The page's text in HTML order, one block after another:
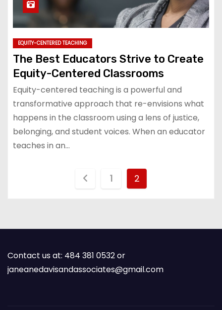
EQUITY-CENTERED TEACHING
The Best Educators Strive to Create
Equity-Centered Classrooms
Equity-centered teaching is a powerful and
transformative approach that re-envisions what
happens in the classroom using a lens of justice,
belonging, and student voices. When an educator
teaches in an…
s
1 2
Contact us at: 484 381 0532 or
janeanedavisandassociates@gmail.com